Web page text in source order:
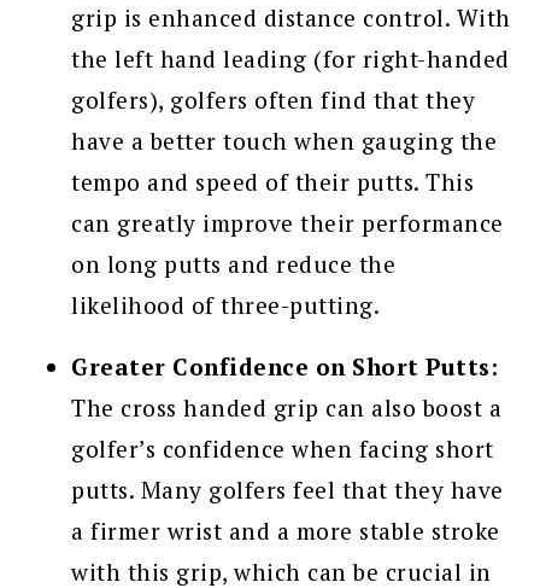
grip is enhanced distance control. With
the left hand leading (for right-handed
golfers), golfers often find that they
have a better touch when gauging the
tempo and speed of their putts. This
can greatly improve their performance
on long putts and reduce the
likelihood of three-putting.
Greater Confidence on Short Putts:
The cross handed grip can also boost a
golfer’s confidence when facing short
putts. Many golfers feel that they have
a firmer wrist and a more stable stroke
with this grip, which can be crucial in